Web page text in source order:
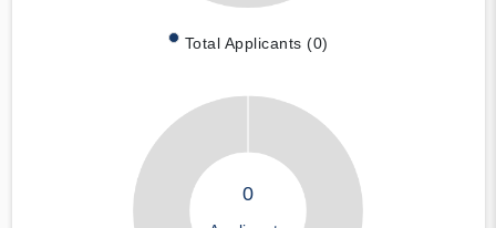
Total Applicants (0)
0